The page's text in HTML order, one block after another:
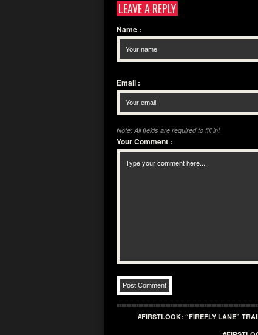
LEAVE A REPLY
Name :
Email :
Note: All fields are required to fill in!
Your Comment :
#FIRSTLOOK: “FIREFLY LANE”